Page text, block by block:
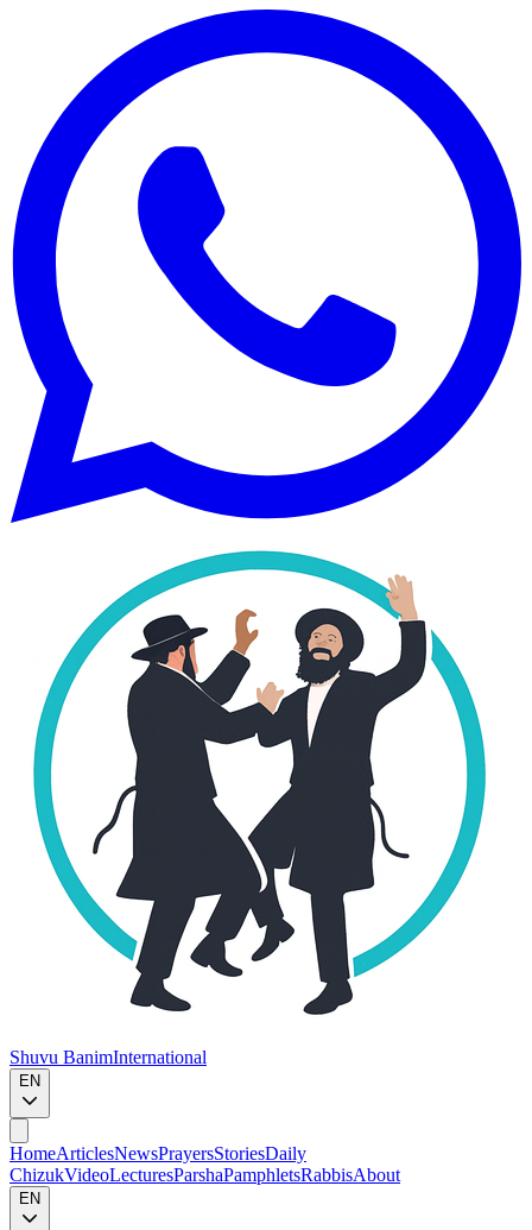
Shuvu BanimInternational
EN
HomeArticlesNewsPrayersStoriesDaily
ChizukVideoLecturesParshaPamphletsRabbisAbout
EN